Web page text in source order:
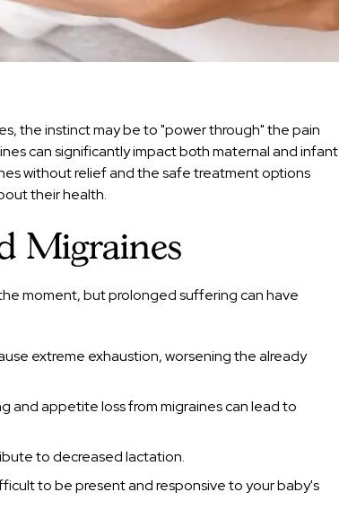
the instinct may be to "power through" the pain
can significantly impact both maternal and infant
without relief and the safe treatment options
their health.
Migraines
moment, but prolonged suffering can have
extreme exhaustion, worsening the already
and appetite loss from migraines can lead to
to decreased lactation.
to be present and responsive to your baby's